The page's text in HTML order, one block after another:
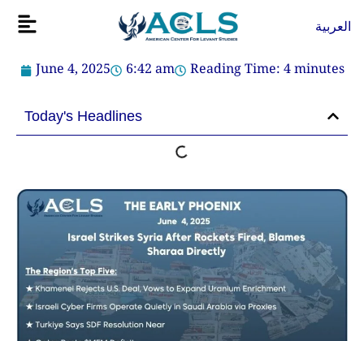
Flyout
العربية
June 4, 2025 6:42 am Reading Time:4minutes
Today's Headlines